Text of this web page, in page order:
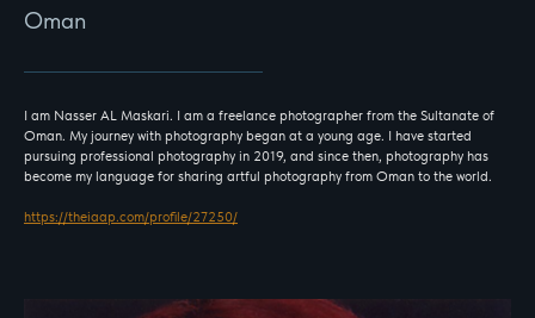
Oman
I am Nasser AL Maskari. I am a freelance photographer from the Sultanate of
Oman. My journey with photography began at a young age. I have started
pursuing professional photography in 2019, and since then, photography has
become my language for sharing artful photography from Oman to the world.
https://theiaap.com/profile/27250/